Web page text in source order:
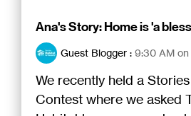
Ana's Story: Home is 'a
Guest Blogger : 9:30 AM on
We recently held a
Contest where we asked